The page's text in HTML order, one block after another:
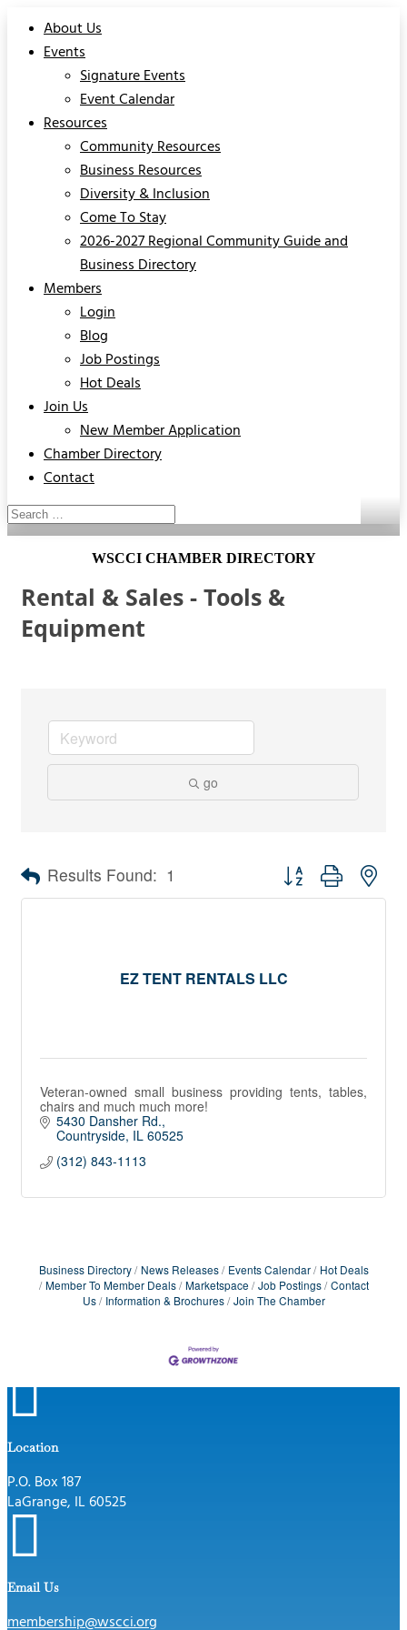
About Us
Events
Signature Events
Event Calendar
Resources
Community Resources
Business Resources
Diversity & Inclusion
Come To Stay
2026-2027 Regional Community Guide and
Business Directory
Members
Login
Blog
Job Postings
Hot Deals
Join Us
New Member Application
Chamber Directory
Contact
WSCCI CHAMBER DIRECTORY
Rental & Sales - Tools &
Equipment
go
Results Found: 1 Button group with
EZ TENT RENTALS LLC
Veteran-owned small business providing tents, tables,
chairs and much much more!
5430 Dansher Rd.
Countryside IL 60525
(312) 843-1113
Business Directory News Releases Events Calendar
Hot Deals
Member To Member Deals
Marketspace Job Postings
Contact
Us
Information & Brochures Join The Chamber

Location
P.O. Box 187
LaGrange, IL 60525

Email Us
membership@wscci.org